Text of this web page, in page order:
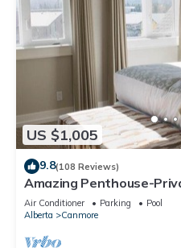
US $1,005
9.8(108 Reviews)
Amazing Penthouse-
Air Conditioner Parking
Pool
Alberta
Canmore